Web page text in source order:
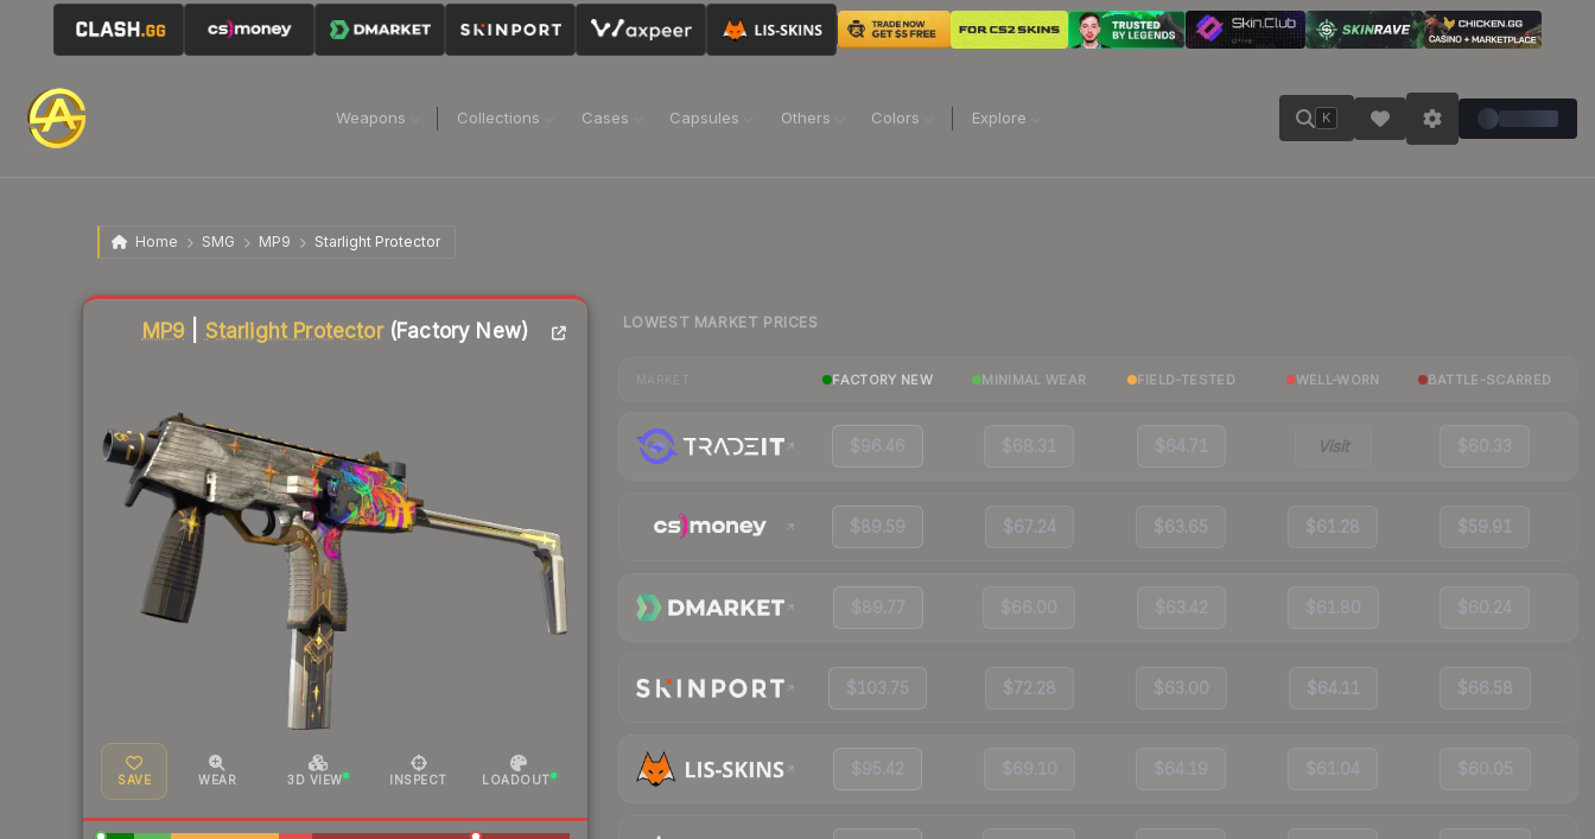
Weapons Collections Cases Capsules Others Colors Explore K
Home SMG MP9 Starlight Protector
MP9 Starlight Protector(Factory New)
SAVE WEAR 3D VIEW INSPECT LOADOUT
Liquidity score
LOWEST MARKET PRICES
FACTORY NEW MINIMAL WEAR FIELD-TESTED WELL-WORN BATTLE-SCARRED
$96.46 $68.31 $64.71 Visit $60.33
$89.59 $67.24 $63.65 $61.28 $59.91
$89.77 $66.00 $63.42 $61.80 $60.24
$103.75 $72.28 $63.00 $64.11 $66.58
$95.42 $69.10 $64.19 $61.04 $60.05